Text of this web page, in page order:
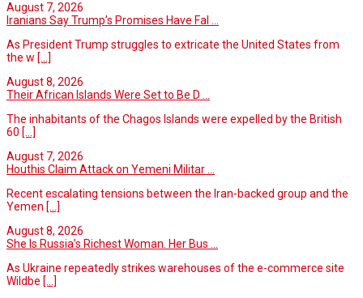
August 7, 2026
Iranians Say Trump’s Promises Have Fal ...
As President Trump struggles to extricate the United States from
the w [...]
August 8, 2026
Their African Islands Were Set to Be D ...
The inhabitants of the Chagos Islands were expelled by the British
60 [...]
August 7, 2026
Houthis Claim Attack on Yemeni Militar ...
Recent escalating tensions between the Iran-backed group and the
Yemen [...]
August 8, 2026
She Is Russia’s Richest Woman. Her Bus ...
As Ukraine repeatedly strikes warehouses of the e-commerce site
Wildbe [...]